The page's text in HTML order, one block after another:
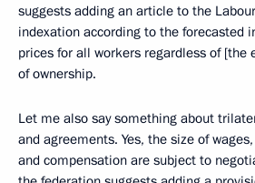
suggests adding an article to the
indexation according to the forecasted
prices for all workers regardless of [the
of ownership.
Let me also say something about
and agreements. Yes, the size of
and compensation are subject to